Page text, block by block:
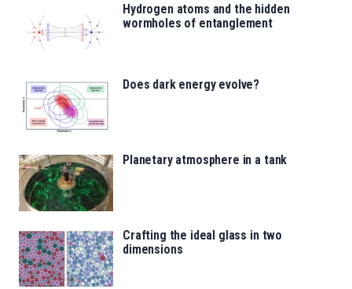
Hydrogen atoms and the hidden
wormholes of entanglement
Does dark energy evolve?
Planetary atmosphere in a tank
Crafting the ideal glass in two
dimensions